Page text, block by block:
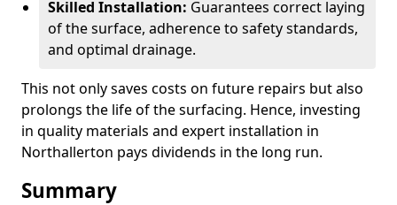
Skilled Installation: Guarantees correct laying
of the surface, adherence to safety standards,
and optimal drainage.
This not only saves costs on future repairs but also
prolongs the life of the surfacing. Hence, investing
in quality materials and expert installation in
Northallerton pays dividends in the long run.
Summary